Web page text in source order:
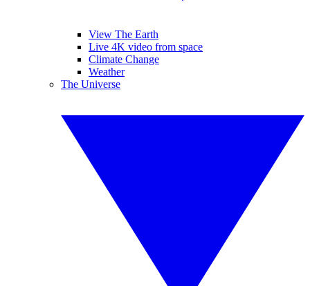
View The Earth
Live 4K video from space
Climate Change
Weather
The Universe